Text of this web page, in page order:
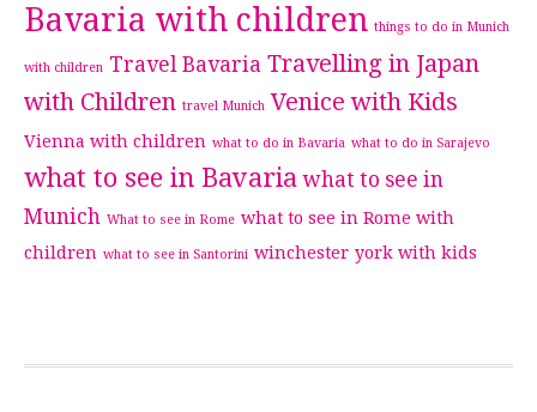
Bavaria with children things to do in Munich
with children Travel Bavaria Travelling in Japan
with Children travel Munich Venice with Kids
Vienna with children what to do in Bavaria what to do in Sarajevo
what to see in Bavaria what to see in
Munich What to see in Rome what to see in Rome with
children what to see in Santorini winchester york with kids